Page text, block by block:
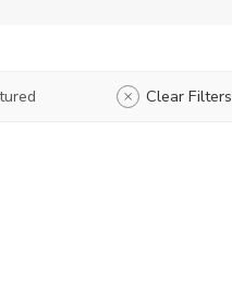
Clear Filters